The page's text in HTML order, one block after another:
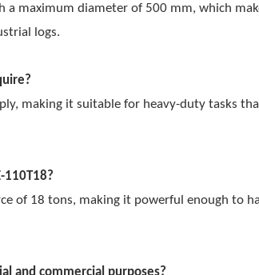
a maximum diameter of 500 mm, which
logs.
making it suitable for heavy-duty tasks
of 18 tons, making it powerful enough to
and commercial purposes?